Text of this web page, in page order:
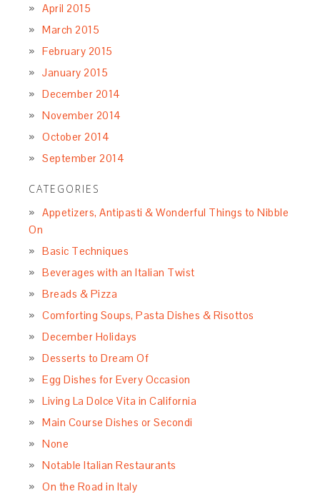
April 2015
March 2015
February 2015
January 2015
December 2014
November 2014
October 2014
September 2014
CATEGORIES
Appetizers, Antipasti & Wonderful Things to Nibble
On
Basic Techniques
Beverages with an Italian Twist
Breads & Pizza
Comforting Soups, Pasta Dishes & Risottos
December Holidays
Desserts to Dream Of
Egg Dishes for Every Occasion
Living La Dolce Vita in California
Main Course Dishes or Secondi
None
Notable Italian Restaurants
On the Road in Italy